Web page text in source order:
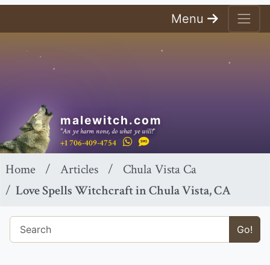
Menu
malewitch.com
"An ye harm none, do what ye will!"
+1 706-409-4754
Home Articles
Chula Vista Ca
Love Spells Witchcraft in Chula Vista, CA
Go!